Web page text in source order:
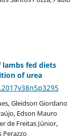
fed diets
of urea
Gleidson Giordano
Edson Mauro
de Freitas Júnior,
Perazzo